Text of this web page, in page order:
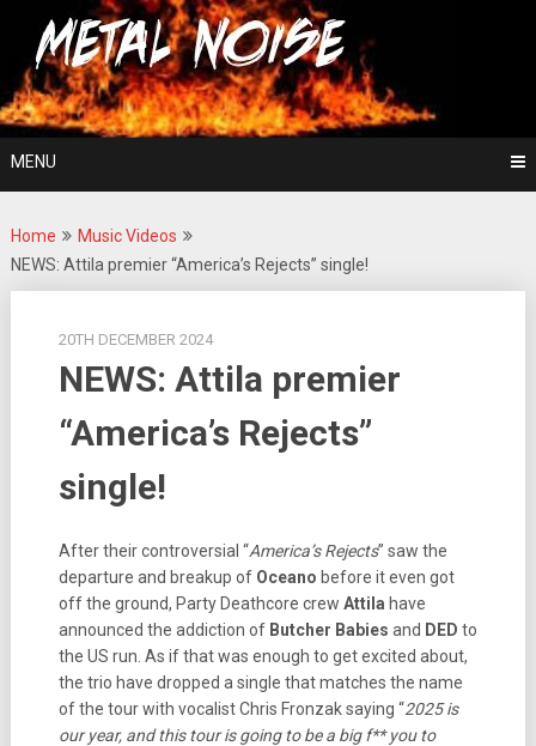
content
Metal Noise
For The Love Of Heavy Metal
MENU
Home
Music Videos
NEWS: Attila premier “America’s Rejects” single!
20TH DECEMBER 2024
NEWS: Attila premier
“America’s Rejects”
single!
After their controversial “America’s Rejects” saw the
departure and breakup of Oceano before it even got
off the ground, Party Deathcore crew Attila have
announced the addiction of Butcher Babies and DED to
the US run. As if that was enough to get excited about,
the trio have dropped a single that matches the name
of the tour with vocalist Chris Fronzak saying “2025 is
our year, and this tour is going to be a big f** you to